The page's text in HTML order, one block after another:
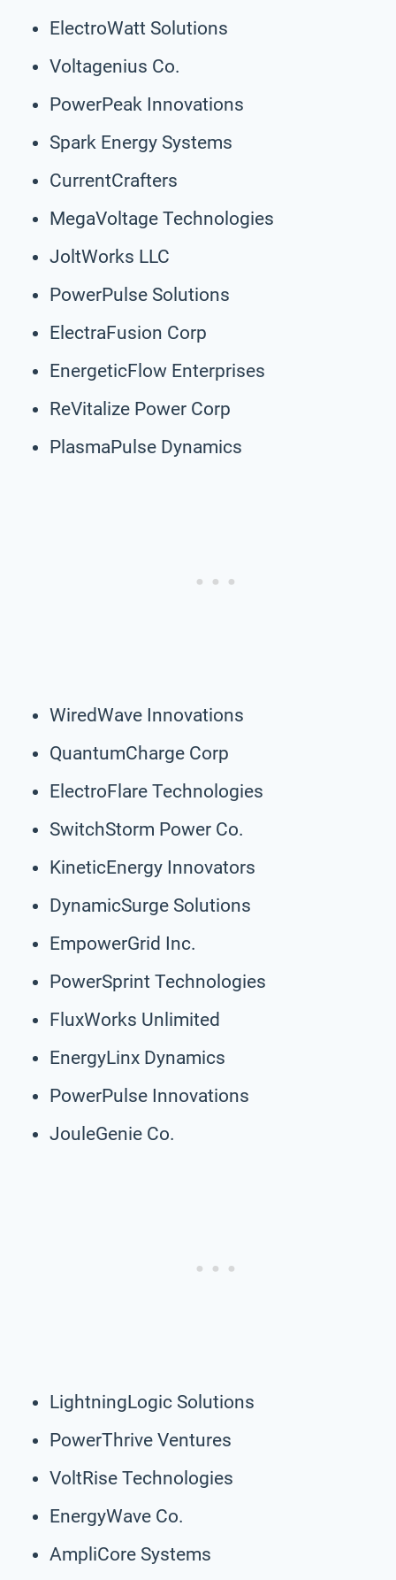
ElectroWatt Solutions
Voltagenius Co.
PowerPeak Innovations
Spark Energy Systems
CurrentCrafters
MegaVoltage Technologies
JoltWorks LLC
PowerPulse Solutions
ElectraFusion Corp
EnergeticFlow Enterprises
ReVitalize Power Corp
PlasmaPulse Dynamics
WiredWave Innovations
QuantumCharge Corp
ElectroFlare Technologies
SwitchStorm Power Co.
KineticEnergy Innovators
DynamicSurge Solutions
EmpowerGrid Inc.
PowerSprint Technologies
FluxWorks Unlimited
EnergyLinx Dynamics
PowerPulse Innovations
JouleGenie Co.
LightningLogic Solutions
PowerThrive Ventures
VoltRise Technologies
EnergyWave Co.
AmpliCore Systems